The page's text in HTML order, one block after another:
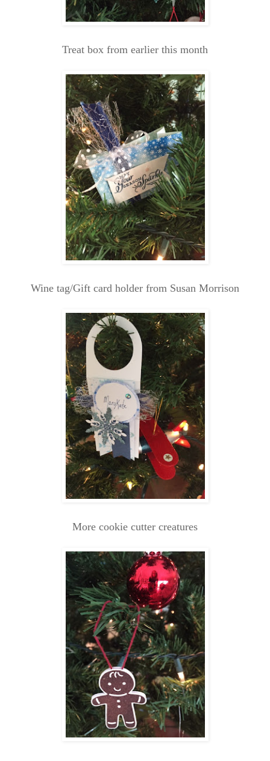
Treat box from earlier this month
Wine tag/Gift card holder from Susan Morrison
More cookie cutter creatures